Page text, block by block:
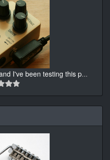
I've been testing this p...